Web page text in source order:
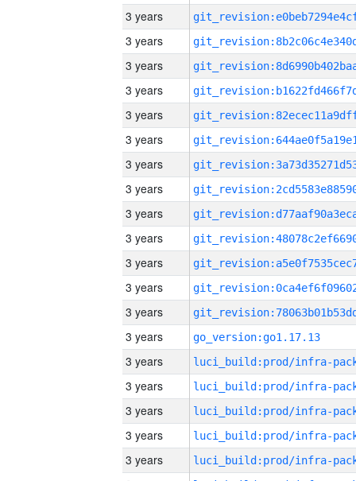
3 years
3 years
3 years
3 years
3 years
3 years
3 years
3 years
3 years
3 years
3 years
3 years
3 years
3 years
go_version:go1.17.13
3 years
3 years
3 years
3 years
3 years